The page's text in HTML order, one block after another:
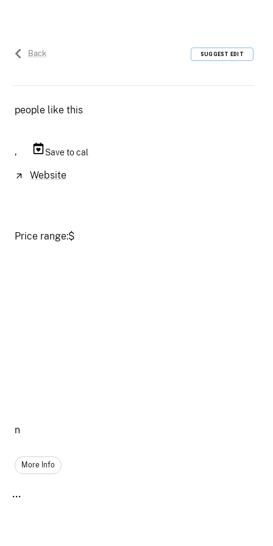
Back SUGGEST EDIT
people like this
, Save to cal
Website
Price range:$
n
More Info
...